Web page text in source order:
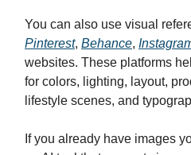
You can also use visual
Pinterest, Behance,
websites. These platforms
for colors, lighting, layout,
lifestyle scenes, and
If you already have images